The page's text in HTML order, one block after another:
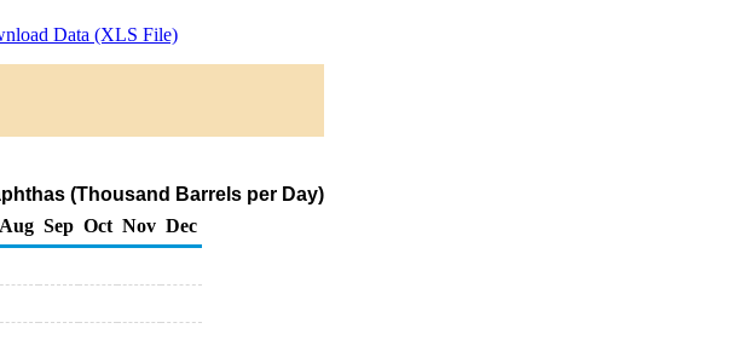
Data (XLS File)
(Thousand Barrels per Day)
Aug Sep Oct Nov Dec